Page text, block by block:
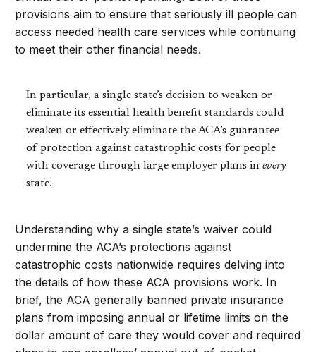
provisions aim to ensure that seriously ill people can
access needed health care services while continuing
to meet their other financial needs.
In particular, a single state’s decision to weaken or
eliminate its essential health benefit standards could
weaken or effectively eliminate the ACA’s guarantee
of protection against catastrophic costs for people
with coverage through large employer plans inevery
state.
Understanding why a single state’s waiver could
undermine the ACA’s protections against
catastrophic costs nationwide requires delving into
the details of how these ACA provisions work. In
brief, the ACA generally banned private insurance
plans from imposing annual or lifetime limits on the
dollar amount of care they would cover and required